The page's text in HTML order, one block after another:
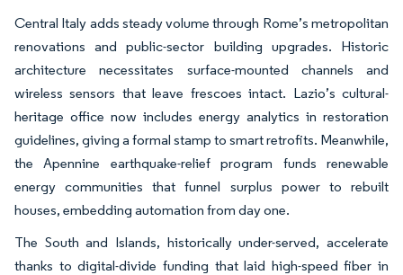
Central Italy adds steady volume through Rome’s metropolitan
renovations and public-sector building upgrades. Historic
architecture necessitates surface-mounted channels and
wireless sensors that leave frescoes intact. Lazio’s cultural-
heritage office now includes energy analytics in restoration
guidelines, giving a formal stamp to smart retrofits. Meanwhile,
the Apennine earthquake-relief program funds renewable
energy communities that funnel surplus power to rebuilt
houses, embedding automation from day one.
The South and Islands, historically under-served, accelerate
thanks to digital-divide funding that laid high-speed fiber in